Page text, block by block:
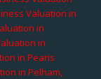
Valuation in
in
in
in Pearis
in Pelham,